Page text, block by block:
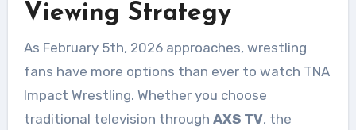
Viewing Strategy
As February 5th, 2026 approaches, wrestling
fans have more options than ever to watch TNA
Impact Wrestling. Whether you choose
traditional television through AXS TV, the